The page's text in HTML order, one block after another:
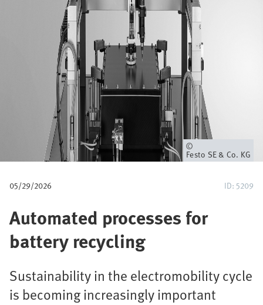
Owner
Festo SE & Co. KG
05/29/2026 ID: 5209
Automated processes for
battery recycling
Sustainability in the electromobility cycle
is becoming increasingly important